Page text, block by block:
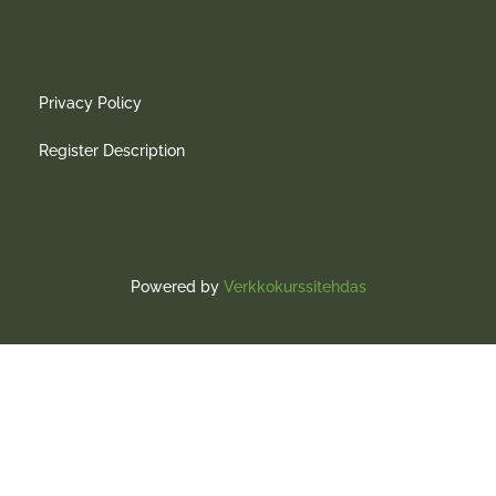
Privacy Policy
Register Description
Powered by Verkkokurssitehdas